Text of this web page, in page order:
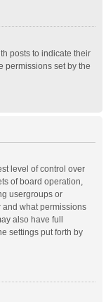
posts to indicate their
permissions set by the
level of control over
of board operation,
usergroups or
and what permissions
also have full
settings put forth by